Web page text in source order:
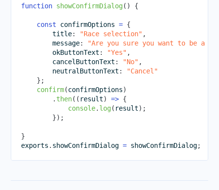
Gestures
Animations
Supporting Multiple Screens
PLUGINS DEVELOPMENT
RELEASES
PERFORMANCE OPTIMIZATIONS
FRAMEWORK MODULES
function showConfirmDialog( ) {
const confirmOptions = {
        title
: "Race selection" ,
        message
:
"Are you sure you want to be a
        okButtonText
: "Yes" ,
        cancelButtonText
: "No" ,
        neutralButtonText
:
"Cancel"
} ;
confirm(confirmOptions)
. then( ( result) => {
console. log( result) ;
}) ;
}
exports . showConfirmDialog = showConfirmDialog;